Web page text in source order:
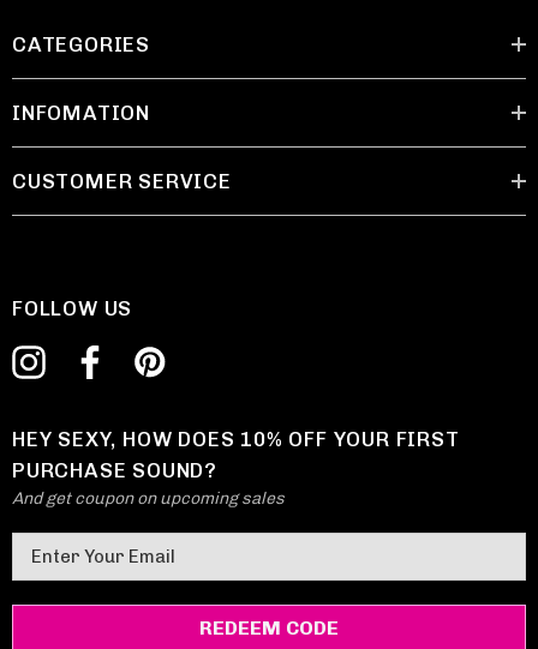
CATEGORIES
INFOMATION
CUSTOMER SERVICE
FOLLOW US
HEY SEXY, HOW DOES 10% OFF YOUR FIRST
PURCHASE SOUND?
And get coupon on upcoming sales
m
a